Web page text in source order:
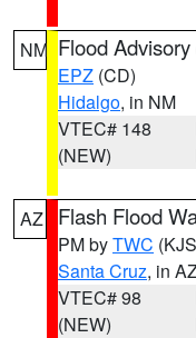
NM Flood Advisory
EPZ (CD)
Hidalgo, in NM
VTEC# 148
(NEW)
AZ Flash Flood
PM byTWC
Santa Cruz, in
VTEC# 98
(NEW)